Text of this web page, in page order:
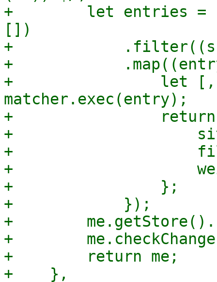
+        let entries
[])
+
+
+                let [,
matcher.exec(entry);
+
+
+
+
+                };
+            });
+
+
+        return me;
+    },